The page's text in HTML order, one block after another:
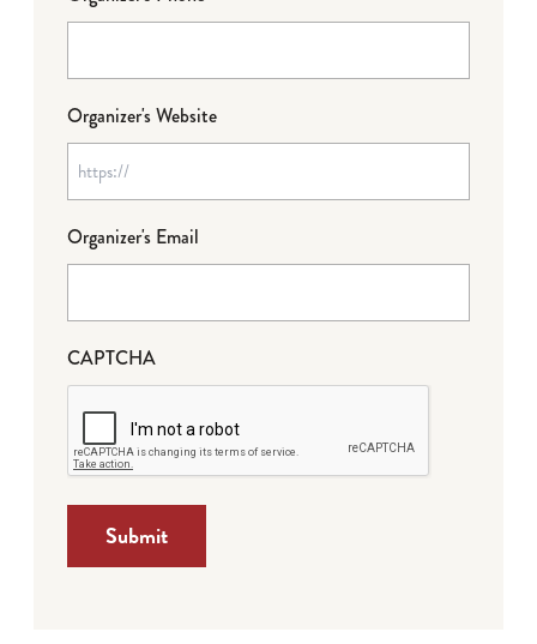
Organizer's Website
Organizer's Email
CAPTCHA